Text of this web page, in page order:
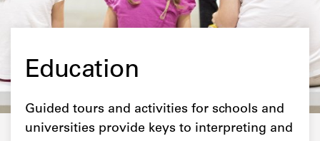
Education
Guided tours and activities for schools and
universities provide keys to interpreting and